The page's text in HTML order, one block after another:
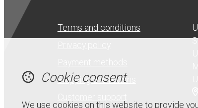
Terms and conditions
Shipping and returns
Cookie consent
We use cookies on this website to provide